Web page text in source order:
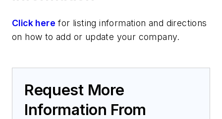
Click here for listing information and directions
on how to add or update your company.
Request More
Information From